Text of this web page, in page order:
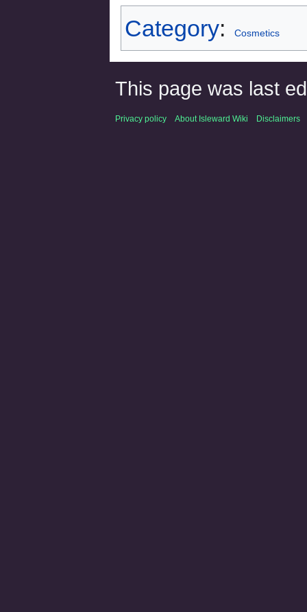
Category: Cosmetics
This page was last
Privacy policy About Isleward Wiki Disclaimers